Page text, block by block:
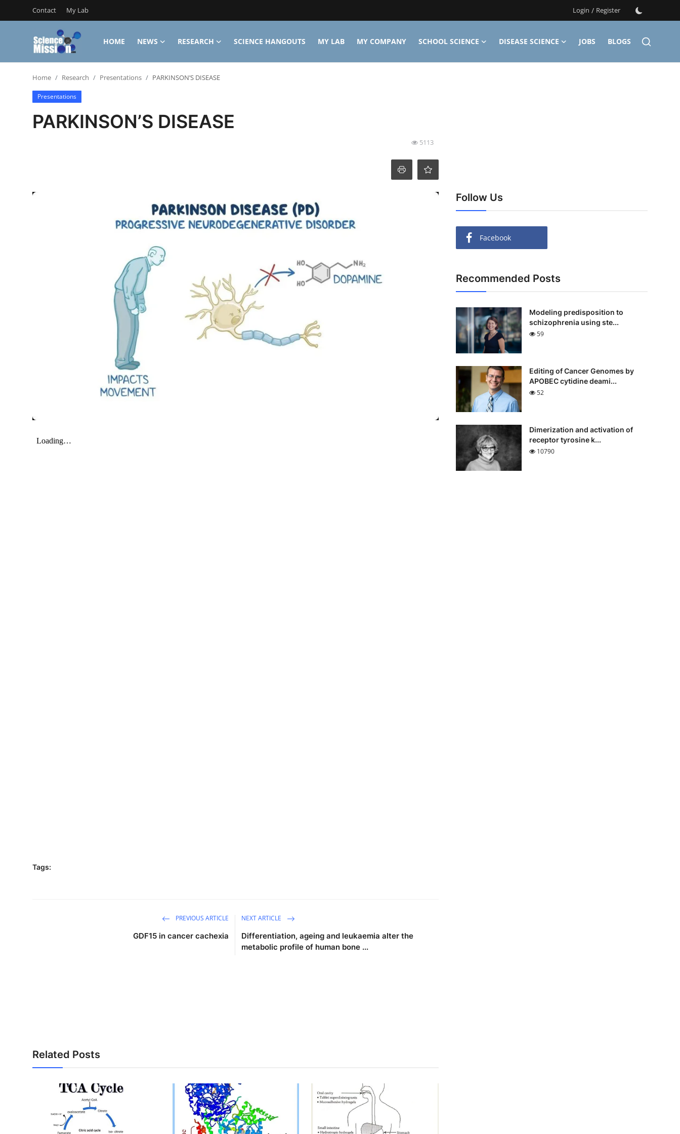
Contact My Lab Login / Register
HOME NEWS RESEARCH SCIENCE HANGOUTS MY LAB MY COMPANY SCHOOL SCIENCE DISEASE SCIENCE JOBS
BLOGS
Login
My Lab
Science Hangouts
Home Research Presentations PARKINSON’S DISEASE
Presentations
PARKINSON’S DISEASE
5113
Tags:
PREVIOUS ARTICLE
GDF15 in cancer cachexia
NEXT ARTICLE
Differentiation, ageing and leukaemia alter the
metabolic profile of human bone ...
Related Posts
Follow Us
Facebook
Recommended Posts
Modeling predisposition to
schizophrenia using ste...
59
Editing of Cancer Genomes by
APOBEC cytidine deami...
52
Dimerization and activation of
receptor tyrosine k...
10790